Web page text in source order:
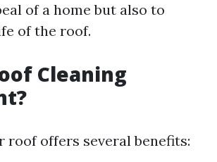
of a home but also to
of the roof.
Cleaning
roof offers several benefits: